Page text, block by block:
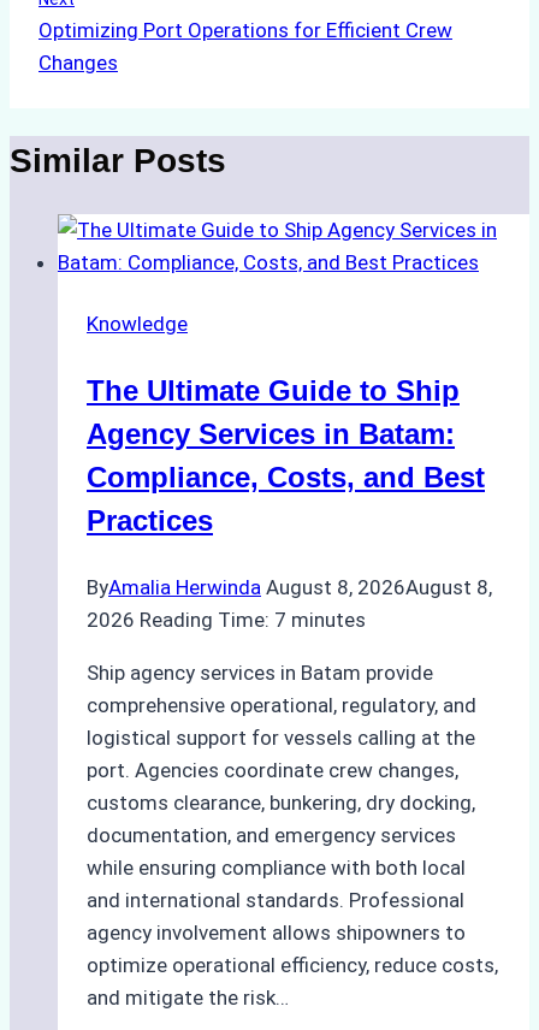
Optimizing Port Operations for Efficient Crew
Changes
Similar Posts
Knowledge
The Ultimate Guide to Ship
Agency Services in Batam:
Compliance, Costs, and Best
Practices
ByAmalia Herwinda August 8, 2026August 8,
2026 Reading Time: 7 minutes
Ship agency services in Batam provide
comprehensive operational, regulatory, and
logistical support for vessels calling at the
port. Agencies coordinate crew changes,
customs clearance, bunkering, dry docking,
documentation, and emergency services
while ensuring compliance with both local
and international standards. Professional
agency involvement allows shipowners to
optimize operational efficiency, reduce costs,
and mitigate the risk…